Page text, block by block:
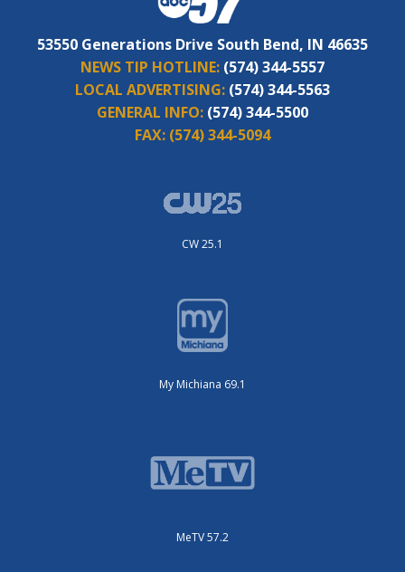
53550 Generations Drive South Bend, IN 46635
NEWS TIP HOTLINE: (574) 344-5557
LOCAL ADVERTISING: (574) 344-5563
GENERAL INFO: (574) 344-5500
FAX: (574) 344-5094
CW 25.1
My Michiana 69.1
MeTV 57.2